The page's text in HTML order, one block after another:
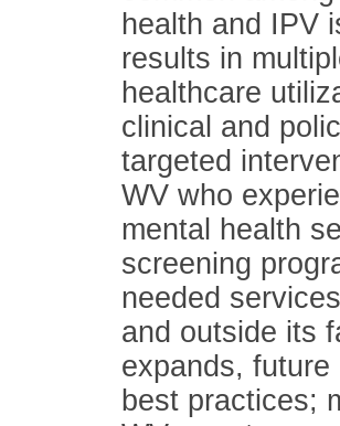
health and IPV
results in
healthcare
clinical and
targeted
WV who
mental health
screening
needed
and outside its
expands,
best practices;